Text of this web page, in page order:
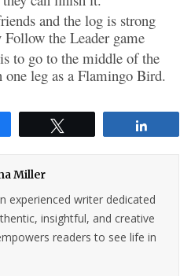
and the log is strong
the Leader game
to go to the middle of the
one leg as a Flamingo Bird.
Miller
experienced writer dedicated
insightful, and creative
readers to see life in